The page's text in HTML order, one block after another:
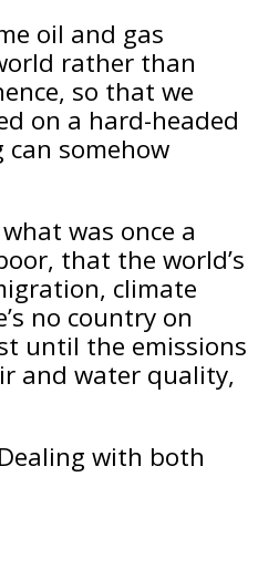
oil and gas
rather than
so that we
on a hard-headed
somehow
was once a
that the world’s
climate
no country on
until the emissions
and water quality,
with both